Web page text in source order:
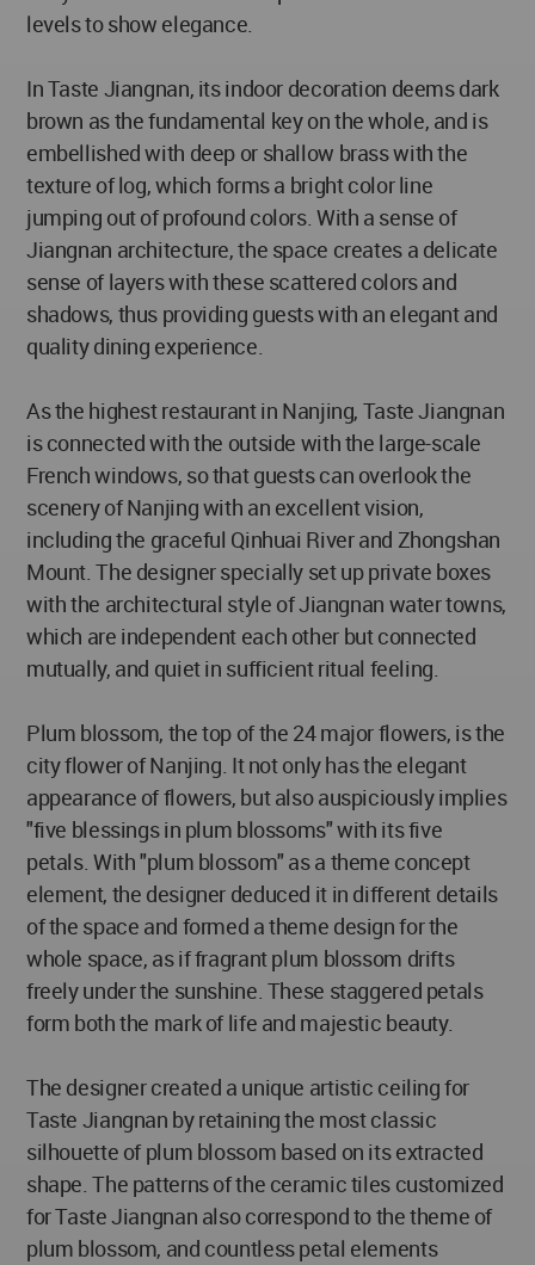
levels to show elegance.
In Taste Jiangnan, its indoor decoration deems dark
brown as the fundamental key on the whole, and is
embellished with deep or shallow brass with the
texture of log, which forms a bright color line
jumping out of profound colors. With a sense of
Jiangnan architecture, the space creates a delicate
sense of layers with these scattered colors and
shadows, thus providing guests with an elegant and
quality dining experience.
As the highest restaurant in Nanjing, Taste Jiangnan
is connected with the outside with the large-scale
French windows, so that guests can overlook the
scenery of Nanjing with an excellent vision,
including the graceful Qinhuai River and Zhongshan
Mount. The designer specially set up private boxes
with the architectural style of Jiangnan water towns,
which are independent each other but connected
mutually, and quiet in sufficient ritual feeling.
Plum blossom, the top of the 24 major flowers, is the
city flower of Nanjing. It not only has the elegant
appearance of flowers, but also auspiciously implies
"five blessings in plum blossoms" with its five
petals. With "plum blossom" as a theme concept
element, the designer deduced it in different details
of the space and formed a theme design for the
whole space, as if fragrant plum blossom drifts
freely under the sunshine. These staggered petals
form both the mark of life and majestic beauty.
The designer created a unique artistic ceiling for
Taste Jiangnan by retaining the most classic
silhouette of plum blossom based on its extracted
shape. The patterns of the ceramic tiles customized
for Taste Jiangnan also correspond to the theme of
plum blossom, and countless petal elements